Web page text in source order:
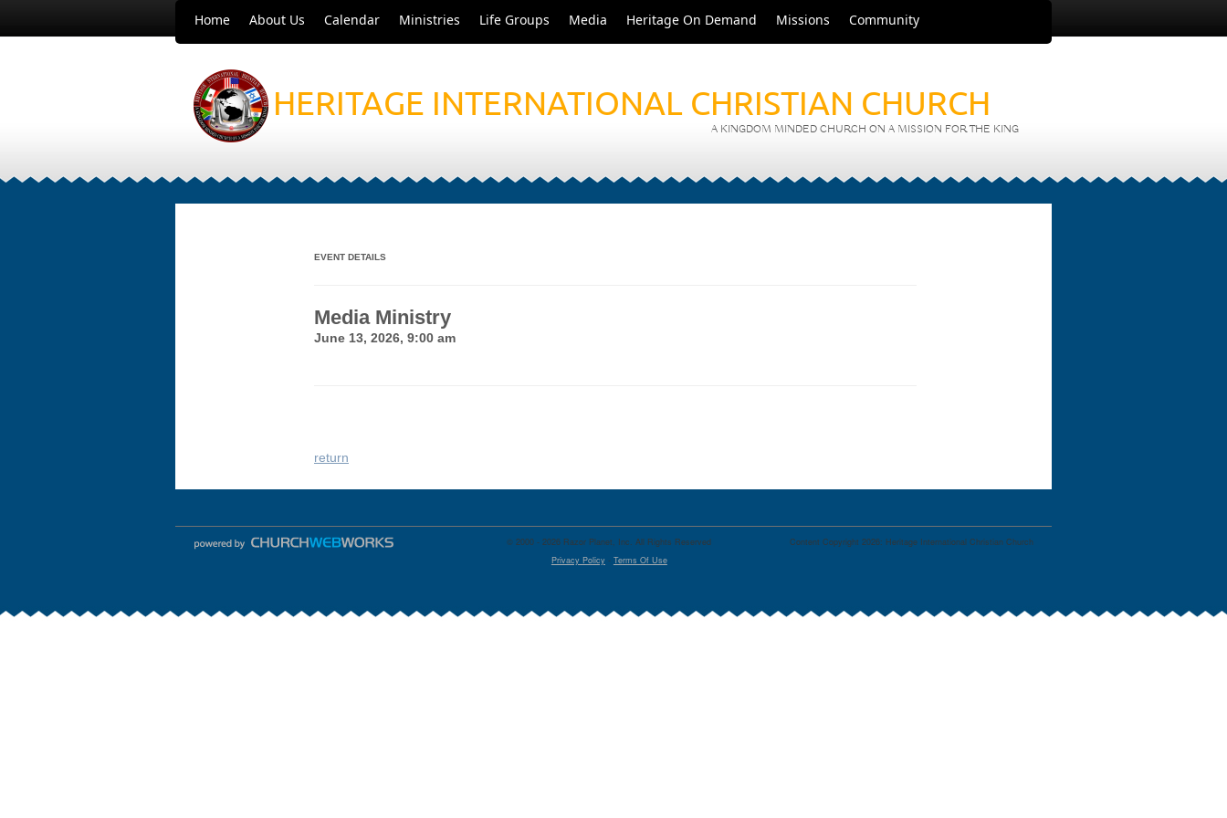
Home About Us Calendar Ministries Life Groups Media Heritage On Demand Missions Community
HERITAGE INTERNATIONAL CHRISTIAN CHURCH
A KINGDOM MINDED CHURCH ON A MISSION FOR THE KING
EVENT DETAILS
Media Ministry
June 13, 2026, 9:00 am
return
© 2000 - 2026 Razor Planet, Inc. All Rights Reserved
Privacy Policy - Terms Of Use
Content Copyright 2026: Heritage International Christian Church